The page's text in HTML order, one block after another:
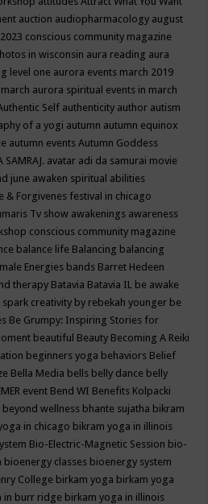
auction audiopharmacology august
conscious community magazine
in wisconsin aura reading aura
level one aurora events march 2019
aurora spiritual events in march
Self authenticity author autism
of a yogi autumn autumn equinox
autumn eventsAutumn Goddess
SAMRAJ. avatar adi da samurai movie
june awaken spiritual abilities
& Forgivenes festival in chicago
Tv show awakenings awareness
conscious community magazine
balance life Balancing balancing
Energies bands Barret Hedeen
therapy Batavia Batavia IL be awake
creativity by rebekah younger be
Be Grumpy: Inspiring Stories for
beautiful Beauty Becoming A Reiki
beginners yoga behaviors Belief
Bella Media bells belly dance belly
event Bend WI Benefits Kolpacki
beyond wellness bhante sujatha bikram
in chicago bikram yoga in illinois
Bio-Electric-Magnetic Session bio-
bioenergy classes bioenergy system
College birkam yoga birkam yoga
in burr ridge birkam yoga in illinois